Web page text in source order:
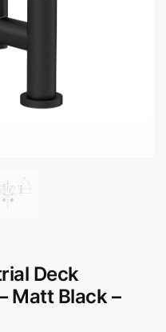
Deck
Matt Black –